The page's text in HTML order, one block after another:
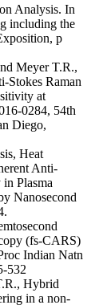
Analysis. In
including the
p
Meyer T.R.,
Stokes Raman
at
0284, 54th
Diego,
Heat
Anti-
in Plasma
Nanosecond
(fs-CARS)
Indian Natn
532
Hybrid
in a non-